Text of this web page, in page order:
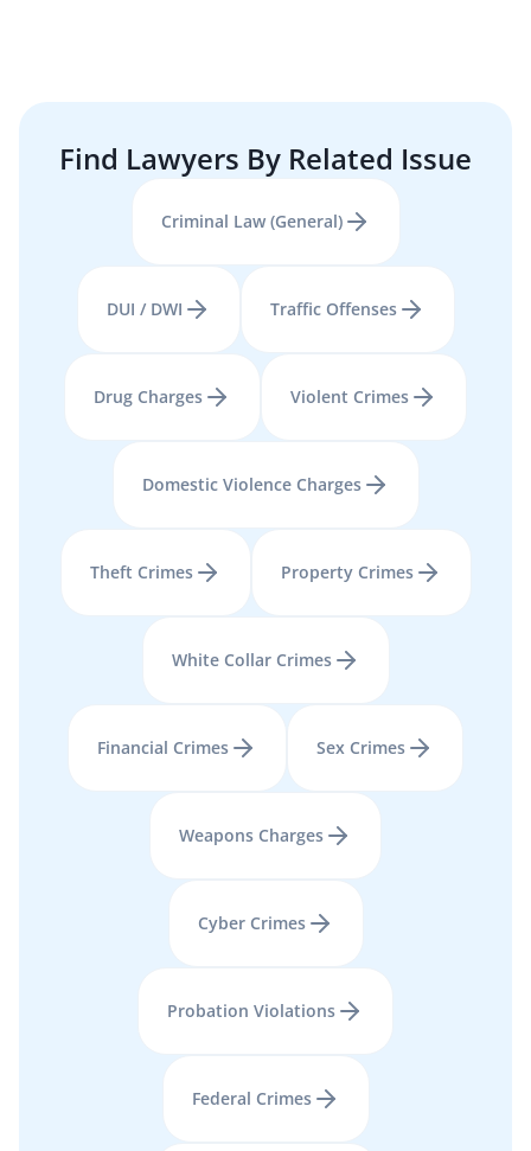
Find Lawyers By Related Issue
Criminal Law (General)
DUI / DWI Traffic Offenses
Drug Charges Violent Crimes
Domestic Violence Charges
Theft Crimes Property Crimes
White Collar Crimes
Financial Crimes Sex Crimes
Weapons Charges
Cyber Crimes
Probation Violations
Federal Crimes